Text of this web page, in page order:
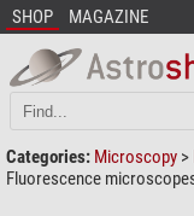
SHOP MAGAZINE
Categories: Microscopy >
Fluorescence